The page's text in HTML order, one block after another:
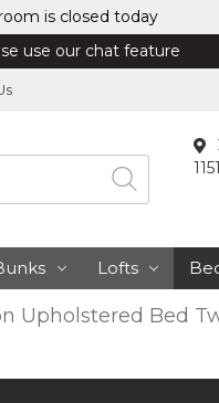
is closed today
use our chat feature
Lofts
Upholstered Bed